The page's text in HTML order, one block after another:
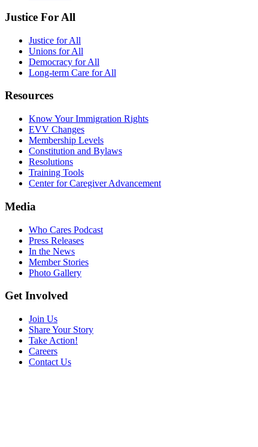
Justice For All
Justice for All
Unions for All
Democracy for All
Long-term Care for All
Resources
Know Your Immigration Rights
EVV Changes
Membership Levels
Constitution and Bylaws
Resolutions
Training Tools
Center for Caregiver Advancement
Media
Who Cares Podcast
Press Releases
In the News
Member Stories
Photo Gallery
Get Involved
Join Us
Share Your Story
Take Action!
Careers
Contact Us